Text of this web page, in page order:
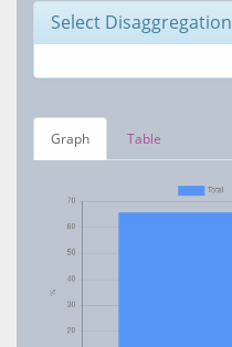
Select Disaggregation
Graph Table